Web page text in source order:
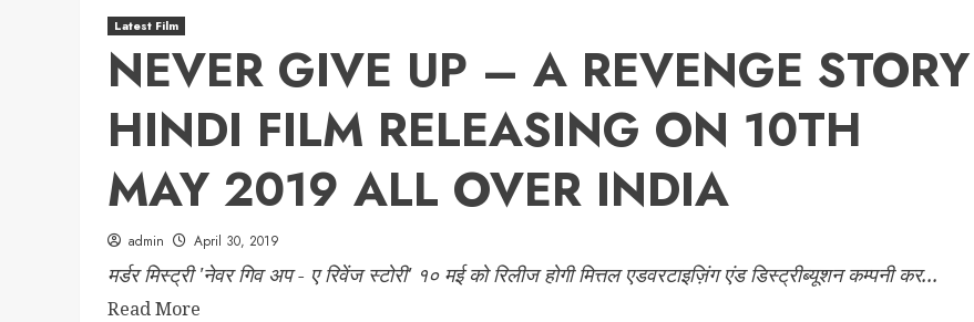
Latest Film
NEVER GIVE UP – A REVENGE STORY
HINDI FILM RELEASING ON 10TH
MAY 2019 ALL OVER INDIA
admin April 30, 2019
मर्डर मिस्ट्री 'नेवर गिव अप - ए रिवेंज स्टोरी' १० मई को रिलीज होगी मित्तल एडवरटाइज़िंग एंड डिस्ट्रीब्यूशन कम्पनी कर...
Read More